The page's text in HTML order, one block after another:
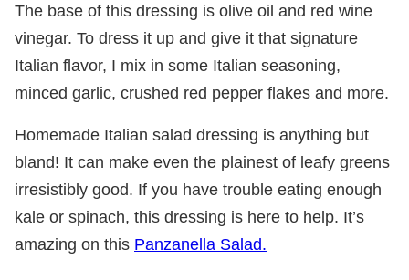
The base of this dressing is olive oil and red wine
vinegar. To dress it up and give it that signature
Italian flavor, I mix in some Italian seasoning,
minced garlic, crushed red pepper flakes and more.
Homemade Italian salad dressing is anything but
bland! It can make even the plainest of leafy greens
irresistibly good. If you have trouble eating enough
kale or spinach, this dressing is here to help. It’s
amazing on this Panzanella Salad.